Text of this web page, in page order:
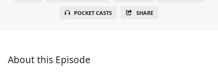
POCKET CASTS SHARE
About this Episode